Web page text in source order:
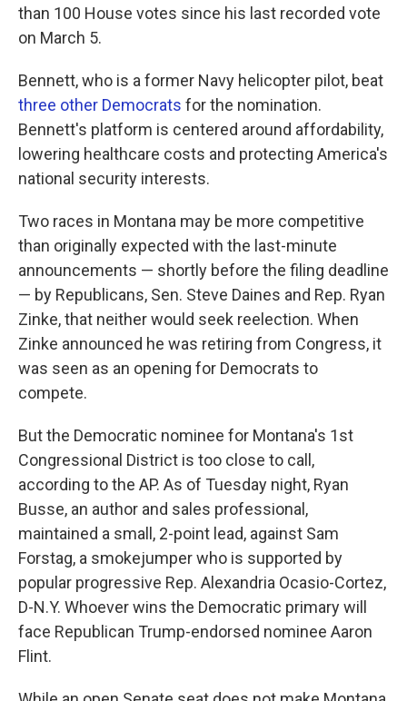
than 100 House votes since his last recorded vote
on March 5.
Bennett, who is a former Navy helicopter pilot, beat
three other Democrats for the nomination.
Bennett's platform is centered around affordability,
lowering healthcare costs and protecting America's
national security interests.
Two races in Montana may be more competitive
than originally expected with the last-minute
announcements — shortly before the filing deadline
— by Republicans, Sen. Steve Daines and Rep. Ryan
Zinke, that neither would seek reelection. When
Zinke announced he was retiring from Congress, it
was seen as an opening for Democrats to
compete.
But the Democratic nominee for Montana's 1st
Congressional District is too close to call,
according to the AP. As of Tuesday night, Ryan
Busse, an author and sales professional,
maintained a small, 2-point lead, against Sam
Forstag, a smokejumper who is supported by
popular progressive Rep. Alexandria Ocasio-Cortez,
D-N.Y. Whoever wins the Democratic primary will
face Republican Trump-endorsed nominee Aaron
Flint.